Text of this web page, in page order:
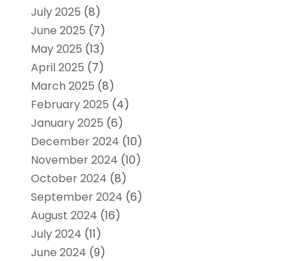
July 2025 (8)
June 2025 (7)
May 2025 (13)
April 2025 (7)
March 2025 (8)
February 2025 (4)
January 2025 (6)
December 2024 (10)
November 2024 (10)
October 2024 (8)
September 2024 (6)
August 2024 (16)
July 2024 (11)
June 2024 (9)